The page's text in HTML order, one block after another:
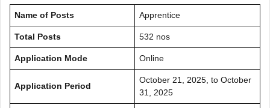
Name of Posts Apprentice
Total Posts 532 nos
Application Mode Online
Application Period
October 21, 2025, to October
31, 2025